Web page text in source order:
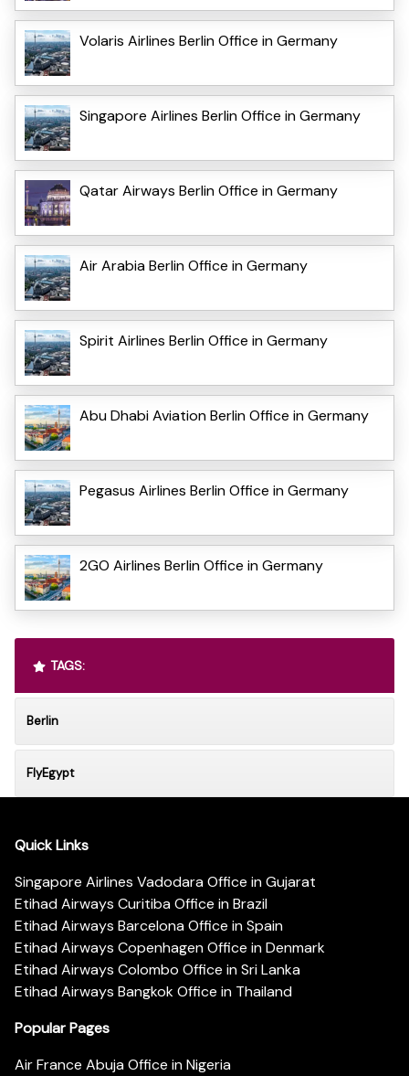
Volaris Airlines Berlin Office in Germany
Singapore Airlines Berlin Office in Germany
Qatar Airways Berlin Office in Germany
Air Arabia Berlin Office in Germany
Spirit Airlines Berlin Office in Germany
Abu Dhabi Aviation Berlin Office in Germany
Pegasus Airlines Berlin Office in Germany
2GO Airlines Berlin Office in Germany
TAGS:
Berlin
FlyEgypt
Quick Links
Singapore Airlines Vadodara Office in Gujarat
Etihad Airways Curitiba Office in Brazil
Etihad Airways Barcelona Office in Spain
Etihad Airways Copenhagen Office in Denmark
Etihad Airways Colombo Office in Sri Lanka
Etihad Airways Bangkok Office in Thailand
Popular Pages
Air France Abuja Office in Nigeria